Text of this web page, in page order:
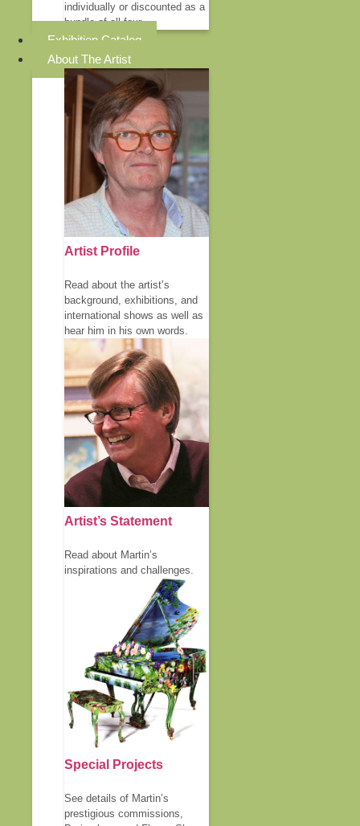
individually or discounted as a
bundle of all four.
Exhibition Catalog
About The Artist
Artist Profile
Read about the artist’s
background, exhibitions, and
international shows as well as
hear him in his own words.
Artist’s Statement
Read about Martin’s
inspirations and challenges.
Special Projects
See details of Martin’s
prestigious commissions,